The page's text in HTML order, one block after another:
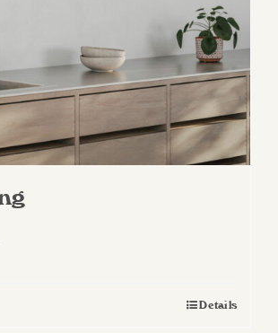
product
page
Details